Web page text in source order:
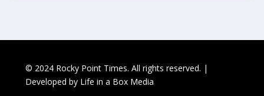
© 2024 Rocky Point Times. All rights reserved. |
Developed by Life in a Box Media